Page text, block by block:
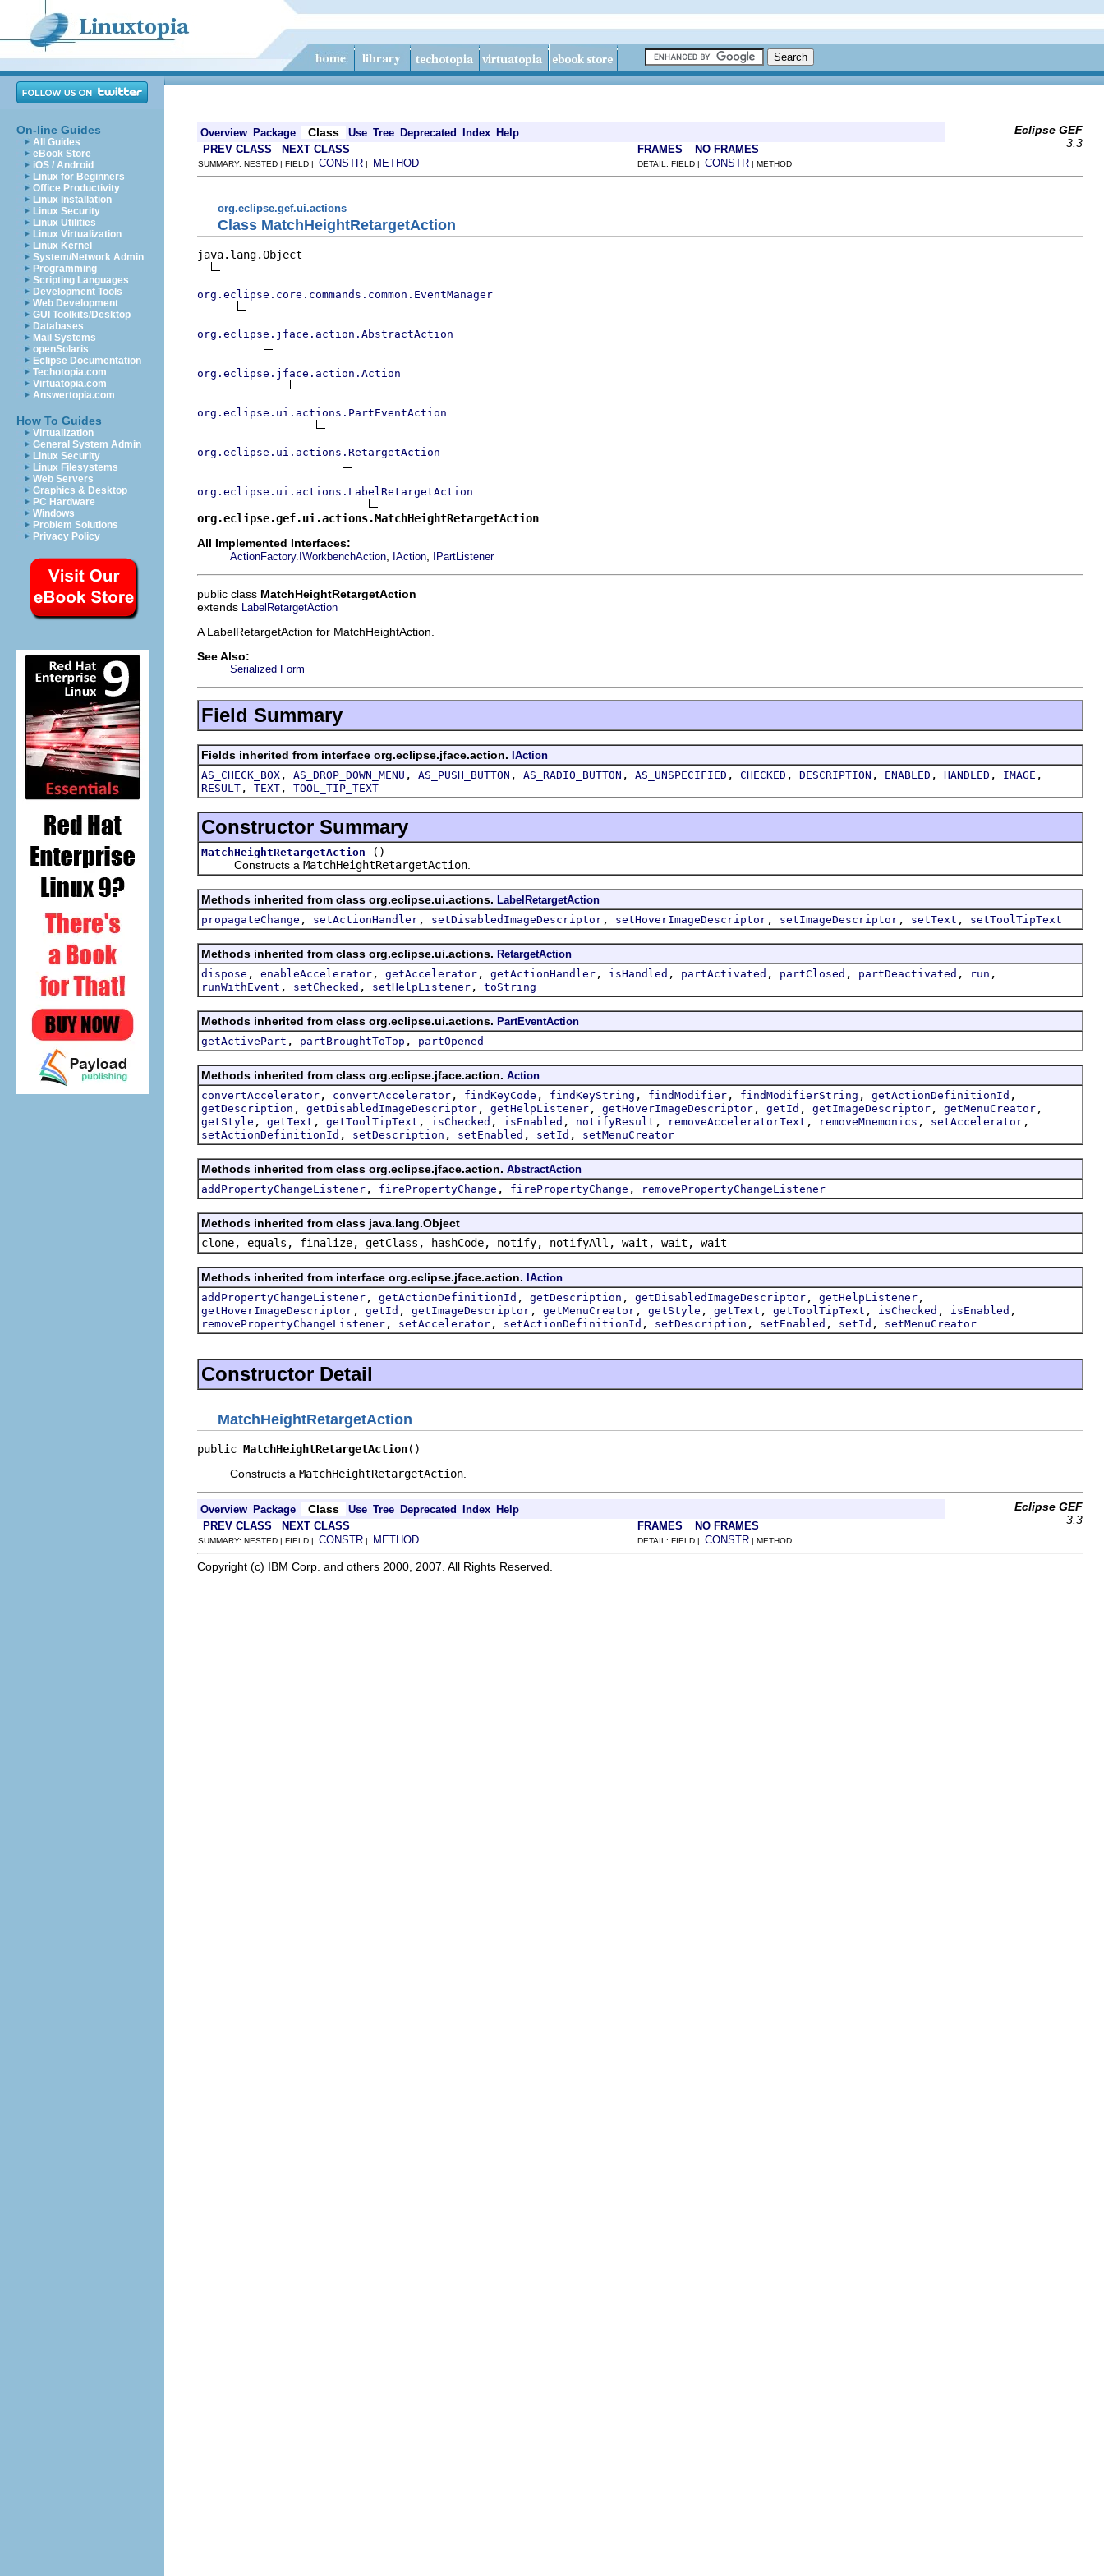
On-line Guides
All Guides
eBook Store
iOS / Android
Linux for Beginners
Office Productivity
Linux Installation
Linux Security
Linux Utilities
Linux Virtualization
Linux Kernel
System/Network Admin
Programming
Scripting Languages
Development Tools
Web Development
GUI Toolkits/Desktop
Databases
Mail Systems
openSolaris
Eclipse Documentation
Techotopia.com
Virtuatopia.com
Answertopia.com
How To Guides
Virtualization
General System Admin
Linux Security
Linux Filesystems
Web Servers
Graphics & Desktop
PC Hardware
Windows
Problem Solutions
Privacy Policy
Overview Package Class Use Tree Deprecated Index Help
Eclipse GEF
3.3
PREV CLASS NEXT CLASS FRAMES NO FRAMES
SUMMARY: NESTED | FIELD | CONSTR | METHOD DETAIL: FIELD | CONSTR | METHOD
org.eclipse.gef.ui.actions
Class MatchHeightRetargetAction
java.lang.Object
org.eclipse.core.commands.common.EventManager
org.eclipse.jface.action.AbstractAction
org.eclipse.jface.action.Action
org.eclipse.ui.actions.PartEventAction
org.eclipse.ui.actions.RetargetAction
org.eclipse.ui.actions.LabelRetargetAction
org.eclipse.gef.ui.actions.MatchHeightRetargetAction
All Implemented Interfaces:
ActionFactory.IWorkbenchAction IAction IPartListener
public class MatchHeightRetargetAction
extends LabelRetargetAction
A LabelRetargetAction for MatchHeightAction.
See Also:
Serialized Form
Field Summary
Fields inherited from interface org.eclipse.jface.action. IAction
AS_CHECK_BOX , AS_DROP_DOWN_MENU , AS_PUSH_BUTTON , AS_RADIO_BUTTON , AS_UNSPECIFIED , CHECKED , DESCRIPTION , ENABLED , HANDLED , IMAGE ,
RESULT , TEXT , TOOL_TIP_TEXT
Constructor Summary
MatchHeightRetargetAction
()
Constructs a MatchHeightRetargetAction
Methods inherited from class org.eclipse.ui.actions. LabelRetargetAction
propagateChange , setActionHandler , setDisabledImageDescriptor , setHoverImageDescriptor , setImageDescriptor , setText , setToolTipText
Methods inherited from class org.eclipse.ui.actions. RetargetAction
dispose , enableAccelerator , getAccelerator , getActionHandler , isHandled , partActivated , partClosed , partDeactivated , run ,
runWithEvent , setChecked , setHelpListener , toString
Methods inherited from class org.eclipse.ui.actions. PartEventAction
getActivePart , partBroughtToTop , partOpened
Methods inherited from class org.eclipse.jface.action. Action
convertAccelerator , convertAccelerator , findKeyCode , findKeyString , findModifier , findModifierString , getActionDefinitionId ,
getDescription , getDisabledImageDescriptor , getHelpListener , getHoverImageDescriptor , getId , getImageDescriptor , getMenuCreator ,
getStyle , getText , getToolTipText , isChecked , isEnabled , notifyResult , removeAcceleratorText , removeMnemonics , setAccelerator ,
setActionDefinitionId , setDescription , setEnabled , setId , setMenuCreator
Methods inherited from class org.eclipse.jface.action. AbstractAction
addPropertyChangeListener , firePropertyChange , firePropertyChange , removePropertyChangeListener
Methods inherited from class java.lang.Object
clone, equals, finalize, getClass, hashCode, notify, notifyAll, wait, wait, wait
Methods inherited from interface org.eclipse.jface.action. IAction
addPropertyChangeListener , getActionDefinitionId , getDescription , getDisabledImageDescriptor , getHelpListener ,
getHoverImageDescriptor , getId , getImageDescriptor , getMenuCreator , getStyle , getText , getToolTipText , isChecked , isEnabled ,
removePropertyChangeListener , setAccelerator , setActionDefinitionId , setDescription , setEnabled , setId , setMenuCreator
Constructor Detail
MatchHeightRetargetAction
public MatchHeightRetargetAction()
Constructs a MatchHeightRetargetAction
Overview Package Class Use Tree Deprecated Index Help
Eclipse GEF
3.3
PREV CLASS NEXT CLASS FRAMES NO FRAMES
SUMMARY: NESTED | FIELD | CONSTR | METHOD DETAIL: FIELD | CONSTR | METHOD
Copyright (c) IBM Corp. and others 2000, 2007. All Rights Reserved.